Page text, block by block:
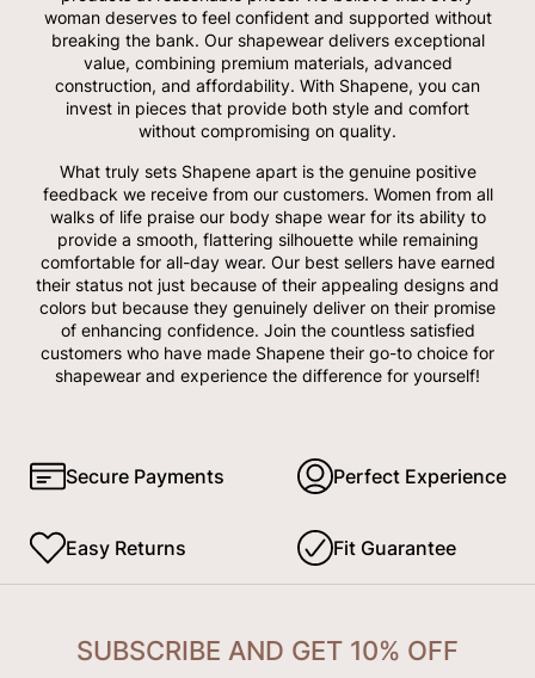
woman deserves to feel confident and supported without
breaking the bank. Our shapewear delivers exceptional
value, combining premium materials, advanced
construction, and affordability. With Shapene, you can
invest in pieces that provide both style and comfort
without compromising on quality.
What truly sets Shapene apart is the genuine positive
feedback we receive from our customers. Women from all
walks of life praise our body shape wear for its ability to
provide a smooth, flattering silhouette while remaining
comfortable for all-day wear. Our best sellers have earned
their status not just because of their appealing designs and
colors but because they genuinely deliver on their promise
of enhancing confidence. Join the countless satisfied
customers who have made Shapene their go-to choice for
shapewear and experience the difference for yourself!
Secure Payments Perfect Experience
Easy Returns Fit Guarantee
SUBSCRIBE AND GET 10% OFF